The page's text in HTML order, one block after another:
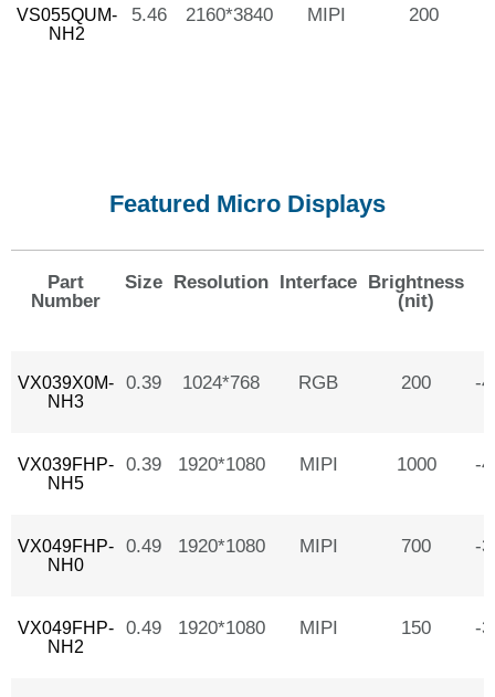
VS055QUM-
NH2
5.46 2160*3840 MIPI 200
Featured Micro Displays
Part
Number
Size Resolution Interface Brightness
(nit)
VX039X0M-
NH3
0.39 1024*768 RGB 200 -
VX039FHP-
NH5
0.39 1920*1080 MIPI 1000 -
VX049FHP-
NH0
0.49 1920*1080 MIPI 700 -
VX049FHP-
NH2
0.49 1920*1080 MIPI 150 -